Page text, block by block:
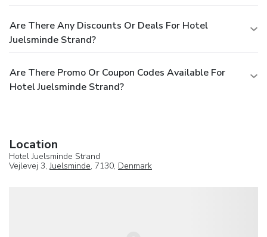
Are There Any Discounts Or Deals For Hotel
Juelsminde Strand?
Are There Promo Or Coupon Codes Available For
Hotel Juelsminde Strand?
Location
Hotel Juelsminde Strand
Vejlevej 3,Juelsminde, 7130, Denmark